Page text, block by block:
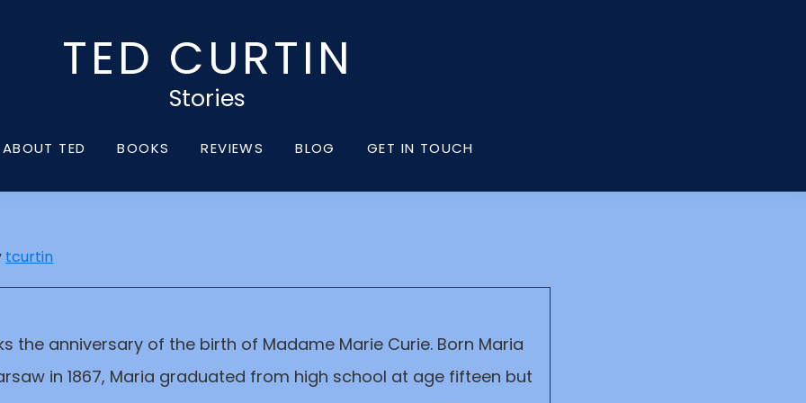
TED CURTIN
Stories
ABOUT TED BOOKS REVIEWS BLOG GET IN TOUCH
tcurtin
the anniversary of the birth of Madame Marie Curie. Born Maria
in 1867, Maria graduated from high school at age fifteen but